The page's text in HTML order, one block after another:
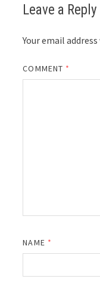
Leave a Reply
Your email
COMMENT *
NAME *